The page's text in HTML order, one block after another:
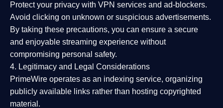
Protect your privacy with VPN services and ad-blockers.
Avoid clicking on unknown or suspicious advertisements.
By taking these precautions, you can ensure a secure
and enjoyable streaming experience without
compromising personal safety.
4. Legitimacy and Legal Considerations
PrimeWire operates as an indexing service, organizing
publicly available links rather than hosting copyrighted
material.